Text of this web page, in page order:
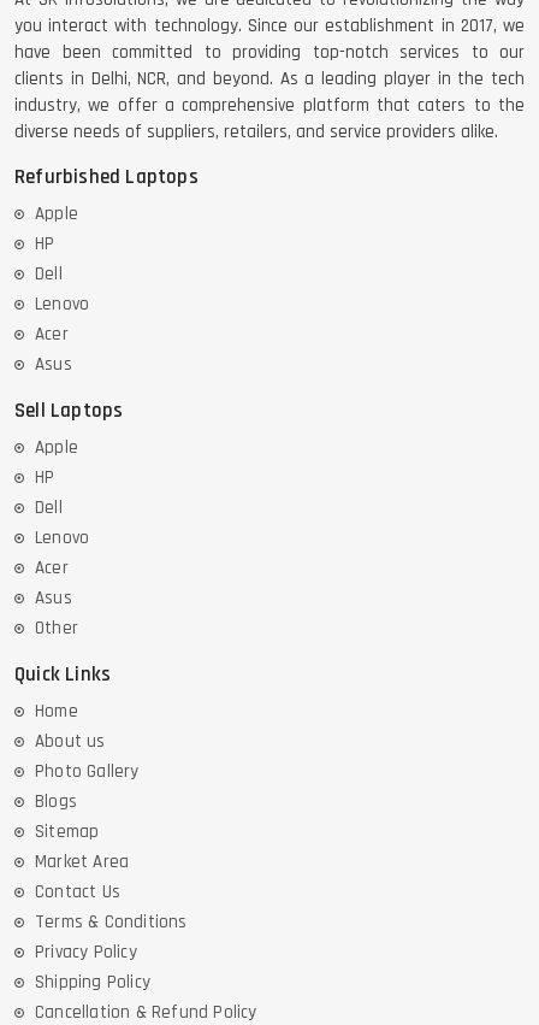
you interact with technology. Since our establishment in 2017, we
have been committed to providing top-notch services to our
clients in Delhi, NCR, and beyond. As a leading player in the tech
industry, we offer a comprehensive platform that caters to the
diverse needs of suppliers, retailers, and service providers alike.
Refurbished Laptops
Apple
HP
Dell
Lenovo
Acer
Asus
Sell Laptops
Apple
HP
Dell
Lenovo
Acer
Asus
Other
Quick Links
Home
About us
Photo Gallery
Blogs
Sitemap
Market Area
Contact Us
Terms & Conditions
Privacy Policy
Shipping Policy
Cancellation & Refund Policy